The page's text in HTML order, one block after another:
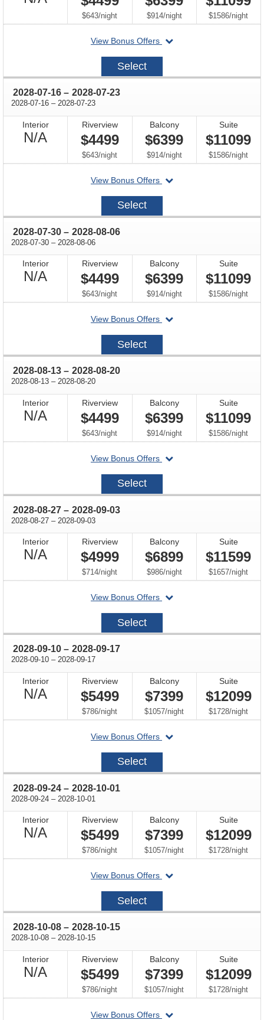
Available
$643/per
night $914/per
night $1586/per
night
View Bonus Offers
departing
2028-
Select
2028-07-16 through
– 2028-07-23
2028-07-16 through
– 2028-07-23
Interior
N/A
Available
Riverview
$4499
$643/per
night
Balcony
$6399
$914/per
night
Suite
$11099
$1586/per
night
View Bonus Offers
departing
2028-
Select
2028-07-30 through
– 2028-08-06
2028-07-30 through
– 2028-08-06
Interior
N/ANot
Available
Riverview
$4499
$643/per
night
Balcony
$6399
$914/per
night
Suite
$11099
$1586/per
night
View Bonus Offers
departing
2028-
Select
2028-08-13 through
– 2028-08-20
2028-08-13 through
– 2028-08-20
Interior
N/A
Available
Riverview
$4499
$643/per
night
Balcony
$6399
$914/per
night
Suite
$11099
$1586/per
night
View Bonus Offers
departing
2028-
Select
2028-08-27 through
– 2028-09-03
2028-08-27 through
– 2028-09-03
Interior
N/ANot
Available
Riverview
$4999
$714/per
night
Balcony
$6899
$986/per
night
Suite
$11599
$1657/per
night
View Bonus Offers
departing
2028-
Select
2028-09-10 through
– 2028-09-17
2028-09-10 through
– 2028-09-17
Interior
N/A
Available
Riverview
$5499
$786/per
night
Balcony
$7399
$1057/per
night
Suite
$12099
$1728/per
night
View Bonus Offers
departing
2028-
Select
2028-09-24 through
– 2028-10-01
2028-09-24 through
– 2028-10-01
Interior
N/ANot
Available
Riverview
$5499
$786/per
night
Balcony
$7399
$1057/per
night
Suite
$12099
$1728/per
night
View Bonus Offers
departing
2028-
Select
2028-10-08 through
– 2028-10-15
2028-10-08 through
– 2028-10-15
Interior
N/A
Available
Riverview
$5499
$786/per
night
Balcony
$7399
$1057/per
night
Suite
$12099
$1728/per
night
View Bonus Offers
departing